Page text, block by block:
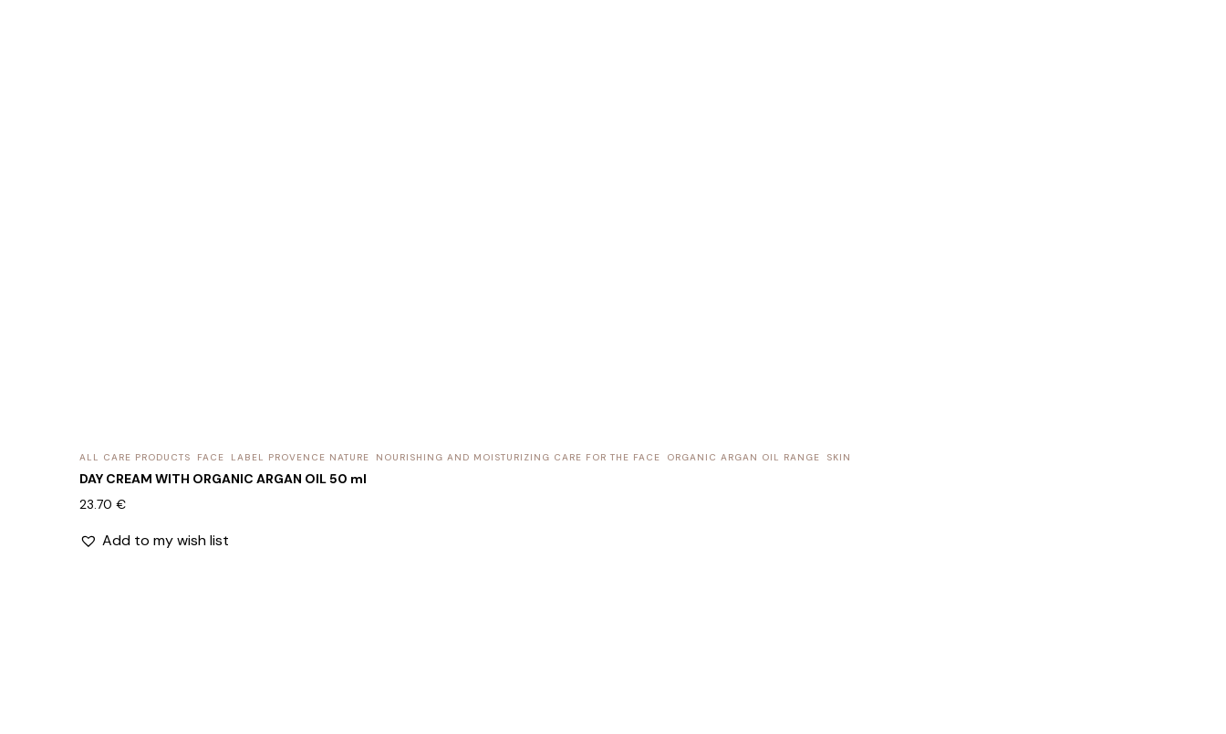
ALL CARE PRODUCTS FACE LABEL PROVENCE NATURE NOURISHING AND MOISTURIZING CARE FOR THE FACE ORGANIC ARGAN OIL RANGE SKIN
DAY CREAM WITH ORGANIC ARGAN OIL 50 ml
23.70 €
Add to my wish list